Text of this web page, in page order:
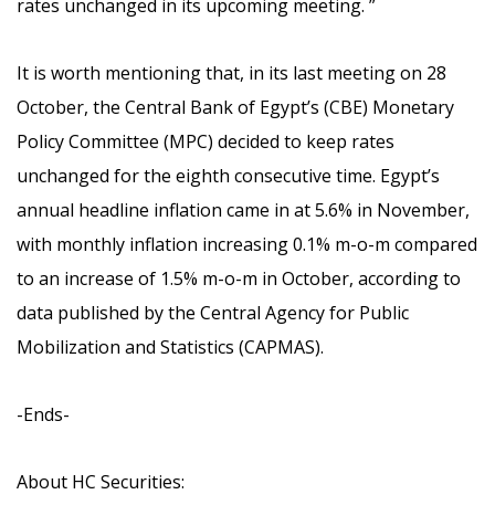
rates unchanged in its upcoming meeting. ”
It is worth mentioning that, in its last meeting on 28
October, the Central Bank of Egypt’s (CBE) Monetary
Policy Committee (MPC) decided to keep rates
unchanged for the eighth consecutive time. Egypt’s
annual headline inflation came in at 5.6% in November,
with monthly inflation increasing 0.1% m-o-m compared
to an increase of 1.5% m-o-m in October, according to
data published by the Central Agency for Public
Mobilization and Statistics (CAPMAS).
-Ends-
About HC Securities: